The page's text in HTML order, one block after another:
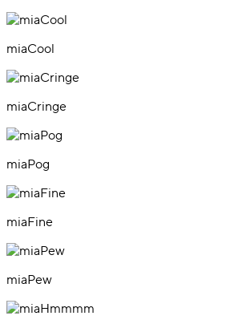
miaCool
miaCringe
miaPog
miaFine
miaPew